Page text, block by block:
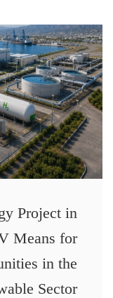
Project in
Means for
in the
Sector